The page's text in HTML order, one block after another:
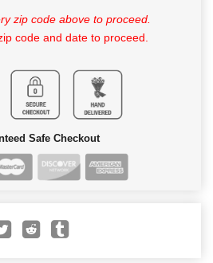
zip code above to proceed.
code and date to proceed.
Safe Checkout